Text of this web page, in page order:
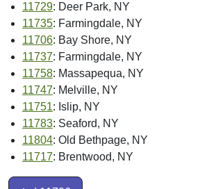
11729: Deer Park, NY
11735: Farmingdale, NY
11706: Bay Shore, NY
11737: Farmingdale, NY
11758: Massapequa, NY
11747: Melville, NY
11751: Islip, NY
11783: Seaford, NY
11804: Old Bethpage, NY
11717: Brentwood, NY